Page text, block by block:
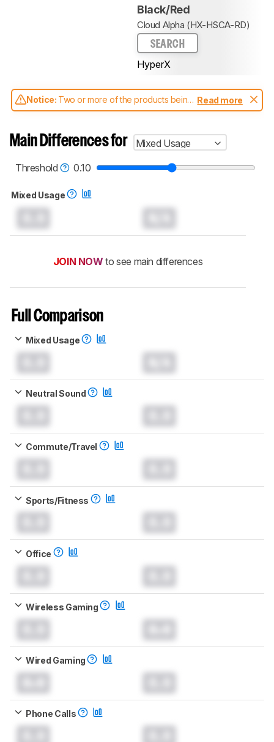
Black/Red
Cloud Alpha (HX-HSCA-RD)
SEARCH
HyperX
Notice: Two or more of the products being
compared have been tested with different
aren't directly comparable. Learnhow our
test benches and scoring system work, and
headphones test methodology.
Read more
Main Differences for
Mixed Usage
Threshold
0.10
Mixed Usage
JOIN NOW to see main differences
Full Comparison
Mixed Usage
Neutral Sound
Commute/Travel
Sports/Fitness
Office
Wireless Gaming
Wired Gaming
Phone Calls